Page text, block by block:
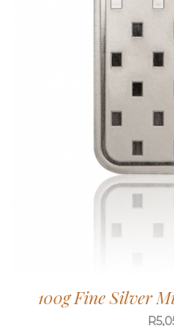
100g Fine Silver
R